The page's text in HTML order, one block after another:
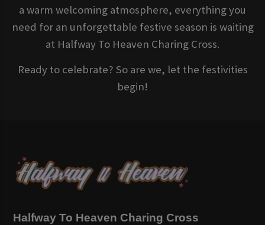
a warm welcoming atmosphere, everything you
need for an unforgettable festive season is waiting
at Halfway To Heaven Charing Cross.
Ready to celebrate? So are we, let the festivities
begin!
Halfway To Heaven Charing Cross